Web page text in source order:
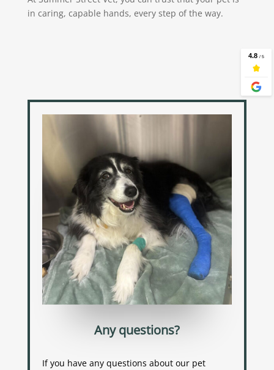
in caring, capable hands, every step of the way.
Any questions?
If you have any questions about our pet